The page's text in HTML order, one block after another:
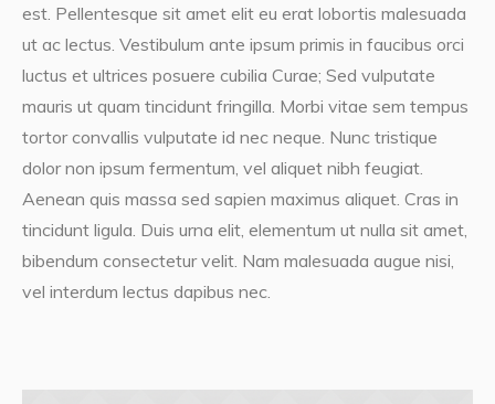
est. Pellentesque sit amet elit eu erat lobortis malesuada
ut ac lectus. Vestibulum ante ipsum primis in faucibus orci
luctus et ultrices posuere cubilia Curae; Sed vulputate
mauris ut quam tincidunt fringilla. Morbi vitae sem tempus
tortor convallis vulputate id nec neque. Nunc tristique
dolor non ipsum fermentum, vel aliquet nibh feugiat.
Aenean quis massa sed sapien maximus aliquet. Cras in
tincidunt ligula. Duis urna elit, elementum ut nulla sit amet,
bibendum consectetur velit. Nam malesuada augue nisi,
vel interdum lectus dapibus nec.